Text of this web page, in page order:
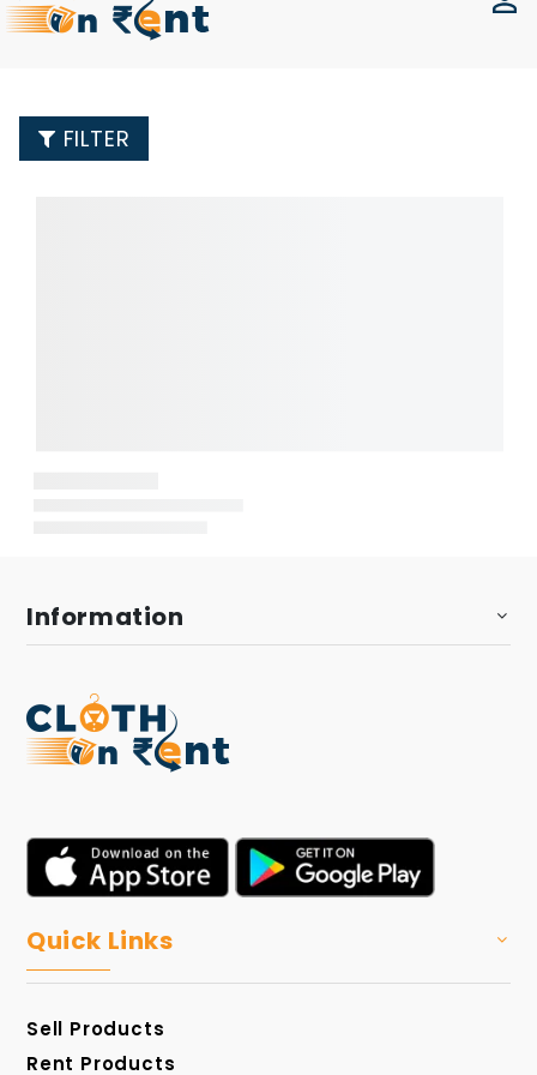
FILTER
Information
Quick Links
Sell Products
Rent Products